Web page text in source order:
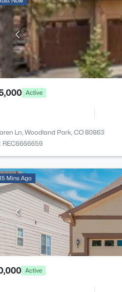
Active
Ln, Woodland Park, CO 80863
REC6666659
Mins Ago
Active